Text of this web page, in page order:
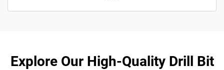
Explore Our High-Quality Drill Bit